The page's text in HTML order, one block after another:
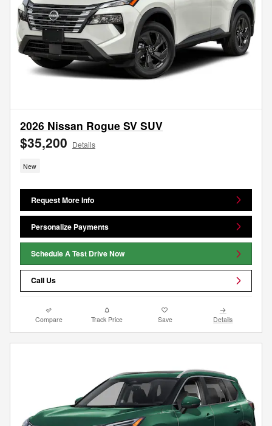
2026 Nissan Rogue SV SUV
$35,200 Details
New
Request More Info
Personalize Payments
Schedule A Test Drive Now
Call Us
Compare Track Price Save Details